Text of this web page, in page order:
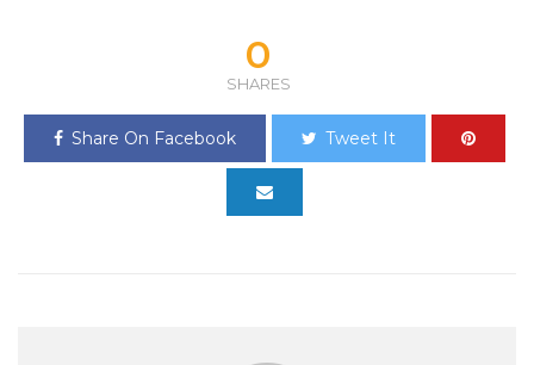
0
SHARES
Share On Facebook Tweet It